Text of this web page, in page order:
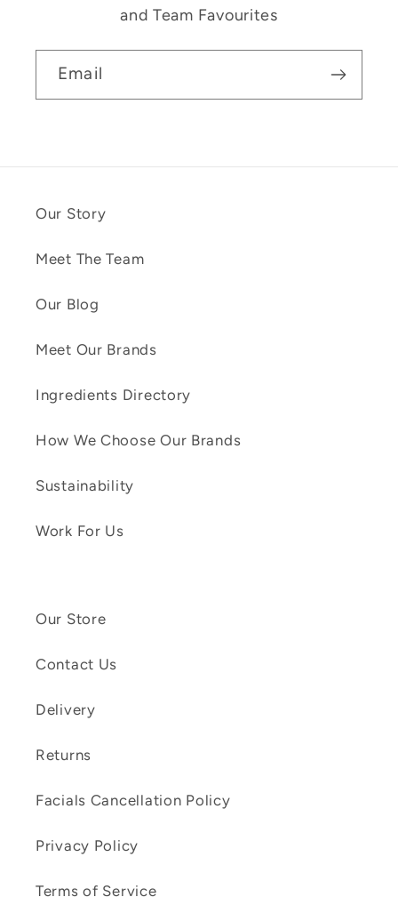
and Team Favourites
Email
Our Story
Meet The Team
Our Blog
Meet Our Brands
Ingredients Directory
How We Choose Our Brands
Sustainability
Work For Us
Our Store
Contact Us
Delivery
Returns
Facials Cancellation Policy
Privacy Policy
Terms of Service